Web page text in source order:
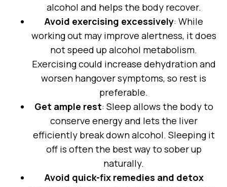
alcohol and helps the body recover.
Avoid exercising excessively: While
working out may improve alertness, it does
not speed up alcohol metabolism.
Exercising could increase dehydration and
worsen hangover symptoms, so rest is
preferable.
Get ample rest: Sleep allows the body to
conserve energy and lets the liver
efficiently break down alcohol. Sleeping it
off is often the best way to sober up
naturally.
Avoid quick-fix remedies and detox